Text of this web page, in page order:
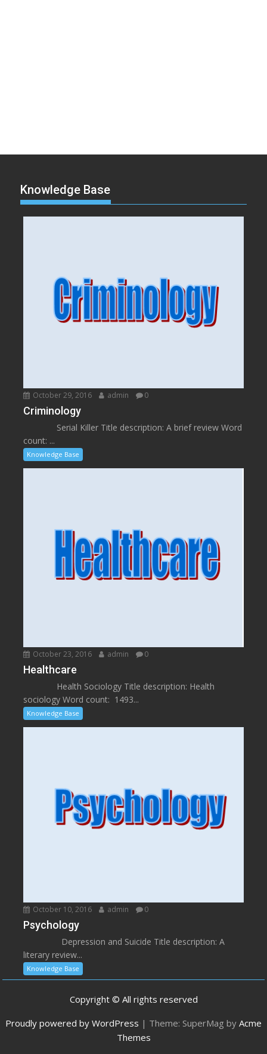
Knowledge Base
October 29, 2016 admin 0
Criminology
Serial Killer Title description: A brief review Word
count: ...
Knowledge Base
October 23, 2016 admin 0
Healthcare
Health Sociology Title description: Health
sociology Word count: 1493...
Knowledge Base
October 10, 2016 admin 0
Psychology
Depression and Suicide Title description: A
literary review...
Knowledge Base
Copyright © All rights reserved
Proudly powered by WordPress | Theme: SuperMag by Acme
Themes